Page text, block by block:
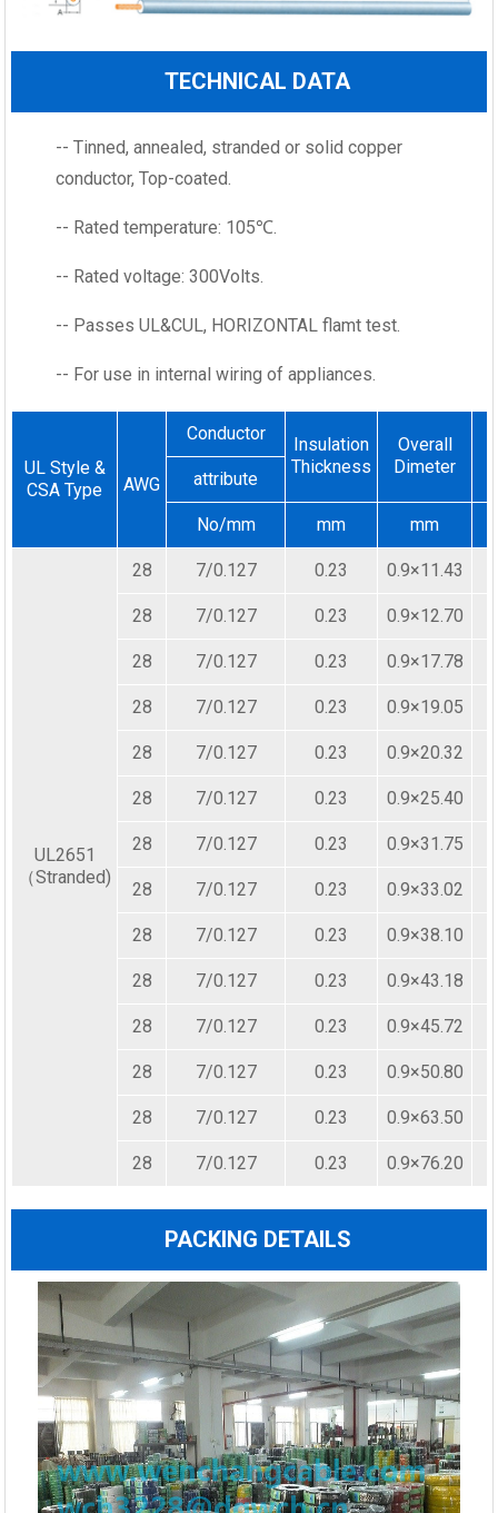
TECHNICAL DATA
-- Tinned, annealed, stranded or solid copper
conductor, Top-coated.
-- Rated temperature: 105℃.
-- Rated voltage: 300Volts.
-- Passes UL&CUL, HORIZONTAL flamt test.
-- For use in internal wiring of appliances.
UL Style &
CSA Type
AWG
Conductor
Insulation
Thickness
Overall
Dimeter
attribute
No/mm mm mm
UL2651
（Stranded)
28 7/0.127 0.23 0.9×11.43
28 7/0.127 0.23 0.9×12.70
28 7/0.127 0.23 0.9×17.78
28 7/0.127 0.23 0.9×19.05
28 7/0.127 0.23 0.9×20.32
28 7/0.127 0.23 0.9×25.40
28 7/0.127 0.23 0.9×31.75
28 7/0.127 0.23 0.9×33.02
28 7/0.127 0.23 0.9×38.10
28 7/0.127 0.23 0.9×43.18
28 7/0.127 0.23 0.9×45.72
28 7/0.127 0.23 0.9×50.80
28 7/0.127 0.23 0.9×63.50
28 7/0.127 0.23 0.9×76.20
PACKING DETAILS